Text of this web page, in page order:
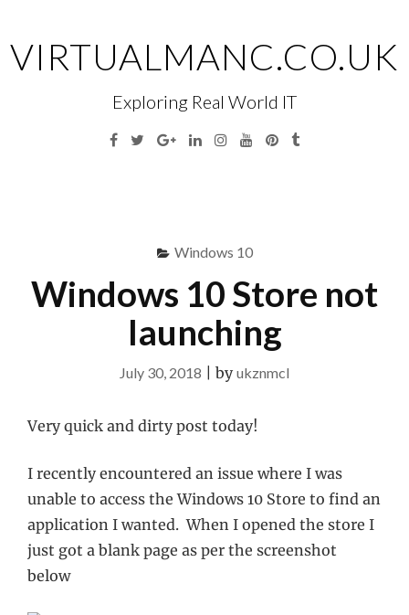
content
VIRTUALMANC.CO.UK
Exploring Real World IT
Facebook
TwitterGoogleLinkedinInstagramYouTubePinterest
Tumblr
Windows 10
Windows 10 Store not
launching
July 30, 2018 by ukznmcl
Very quick and dirty post today!
I recently encountered an issue where I was
unable to access the Windows 10 Store to find an
application I wanted. When I opened the store I
just got a blank page as per the screenshot
below